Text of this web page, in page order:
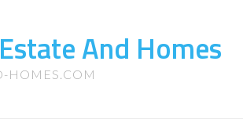
And Homes
HOMES.COM